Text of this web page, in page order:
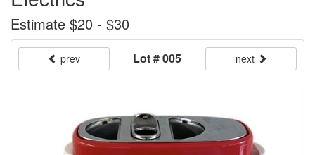
Estimate $20 - $30
prev Lot # 005 next